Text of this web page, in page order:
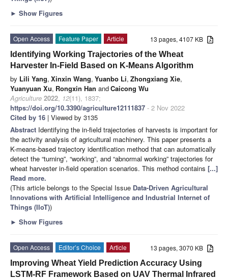
► Show Figures
13 pages, 4107 KB
Open Access Feature Paper
Article
Identifying Working Trajectories of the Wheat
Harvester In-Field Based on K-Means Algorithm
by Lili Yang, Xinxin Wang, Yuanbo Li, Zhongxiang Xie,
Yuanyuan Xu, Rongxin Han andCaicong Wu
Agriculture 2022, 12(11), 1837;
https://doi.org/10.3390/agriculture12111837 - 2 Nov 2022
Cited by 16 | Viewed by 3135
Abstract Identifying the in-field trajectories of harvests is important for
the activity analysis of agricultural machinery. This paper presents a
K-means-based trajectory identification method that can automatically
detect the “turning”, “working”, and “abnormal working” trajectories for
wheat harvester in-field operation scenarios. This method contains [...]
Read more.
(This article belongs to the Special Issue Data-Driven Agricultural
Innovations with Artificial Intelligence and Industrial Internet of
Things (IIoT))
► Show Figures
13 pages, 3070 KB
Open Access Editor’s Choice
Article
Improving Wheat Yield Prediction Accuracy Using
LSTM-RF Framework Based on UAV Thermal Infrared